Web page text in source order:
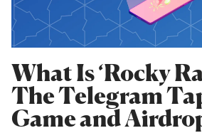
What Is ‘Rocky
The Telegram
Game and